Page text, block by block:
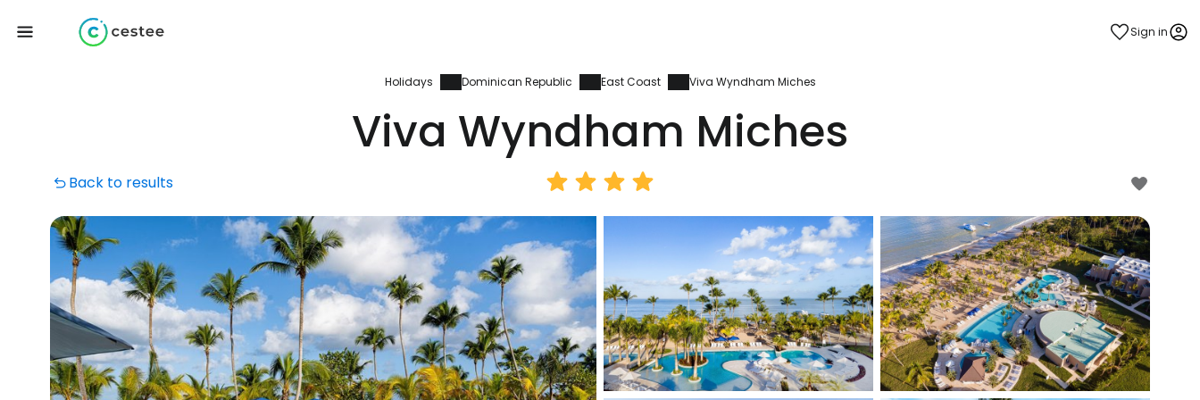
Sign in
Holidays Dominican Republic East Coast Viva Wyndham Miches
Viva Wyndham Miches
Back to results